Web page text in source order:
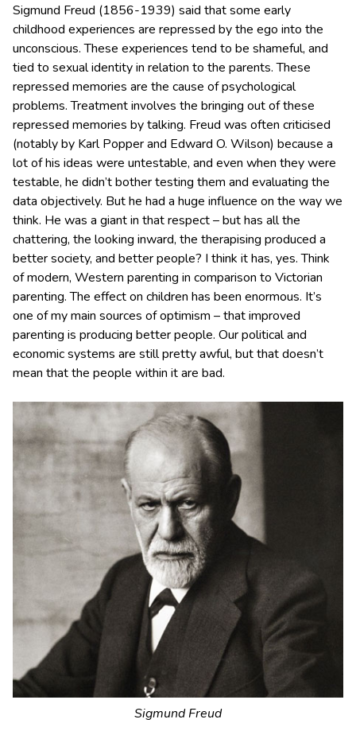
Sigmund Freud (1856-1939) said that some early
childhood experiences are repressed by the ego into the
unconscious. These experiences tend to be shameful, and
tied to sexual identity in relation to the parents. These
repressed memories are the cause of psychological
problems. Treatment involves the bringing out of these
repressed memories by talking. Freud was often criticised
(notably by Karl Popper and Edward O. Wilson) because a
lot of his ideas were untestable, and even when they were
testable, he didn’t bother testing them and evaluating the
data objectively. But he had a huge influence on the way we
think. He was a giant in that respect – but has all the
chattering, the looking inward, the therapising produced a
better society, and better people? I think it has, yes. Think
of modern, Western parenting in comparison to Victorian
parenting. The effect on children has been enormous. It’s
one of my main sources of optimism – that improved
parenting is producing better people. Our political and
economic systems are still pretty awful, but that doesn’t
mean that the people within it are bad.
Sigmund Freud